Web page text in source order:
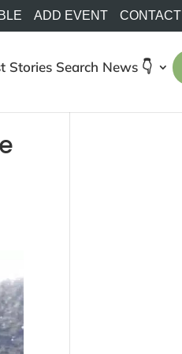
ADD EVENT CONTACT
Stories Search News 👇